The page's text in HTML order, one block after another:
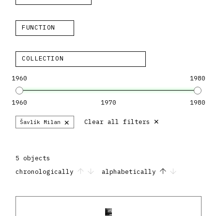
FUNCTION
COLLECTION
1960 1980
1960 1970 1980
Šavlík Milan × Clear all filters ×
5 objects
chronologically
alphabetically